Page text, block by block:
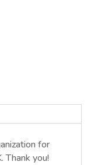
for
Thank you!